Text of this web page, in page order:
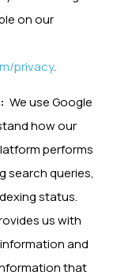
on our
privacy.
We use Google
how our
performs
search queries,
status.
us with
and
that